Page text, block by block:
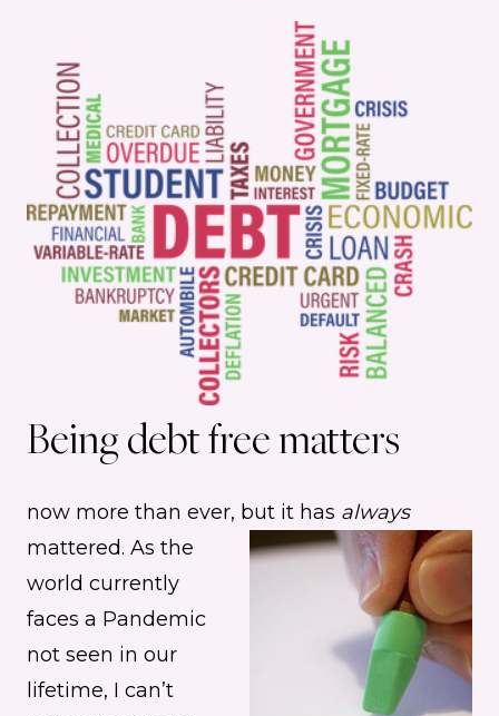
Being debt free matters
now more than ever, but it has always
mattered. As the
world currently
faces a Pandemic
not seen in our
lifetime, I can’t